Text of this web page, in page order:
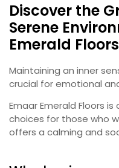
Discover the
Serene
Emerald Floors
Maintaining an inner
crucial for emotional
Emaar Emerald Floors
choices for those who
offers a calming and